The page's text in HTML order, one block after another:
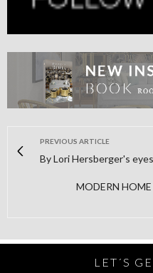
PREVIOUS ARTICLE
By Lori Hersberger's
MODERN
LET´S